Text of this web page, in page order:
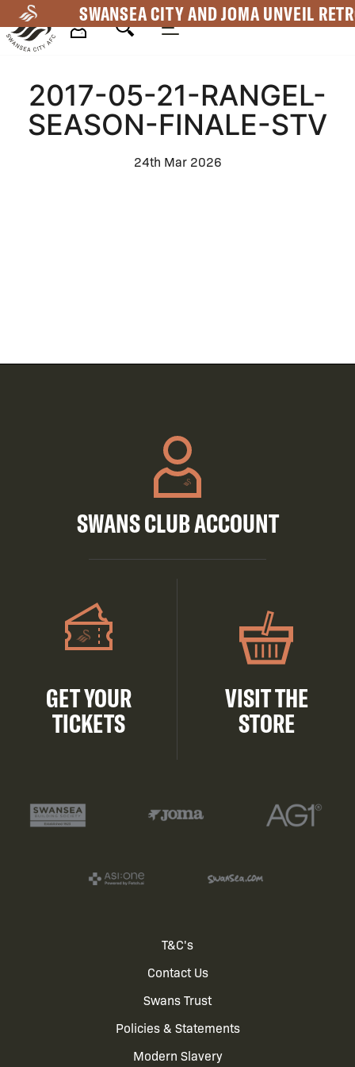
to
main
SWANSEA CITY AND JOMA UNVEIL
Navigation
2017-05-21-RANGEL-
SEASON-FINALE-STV
24th Mar 2026
SWANS CLUB ACCOUNT
GET YOUR
TICKETS
VISIT THE
STORE
T&C's
Contact Us
Swans Trust
Policies & Statements
Modern Slavery